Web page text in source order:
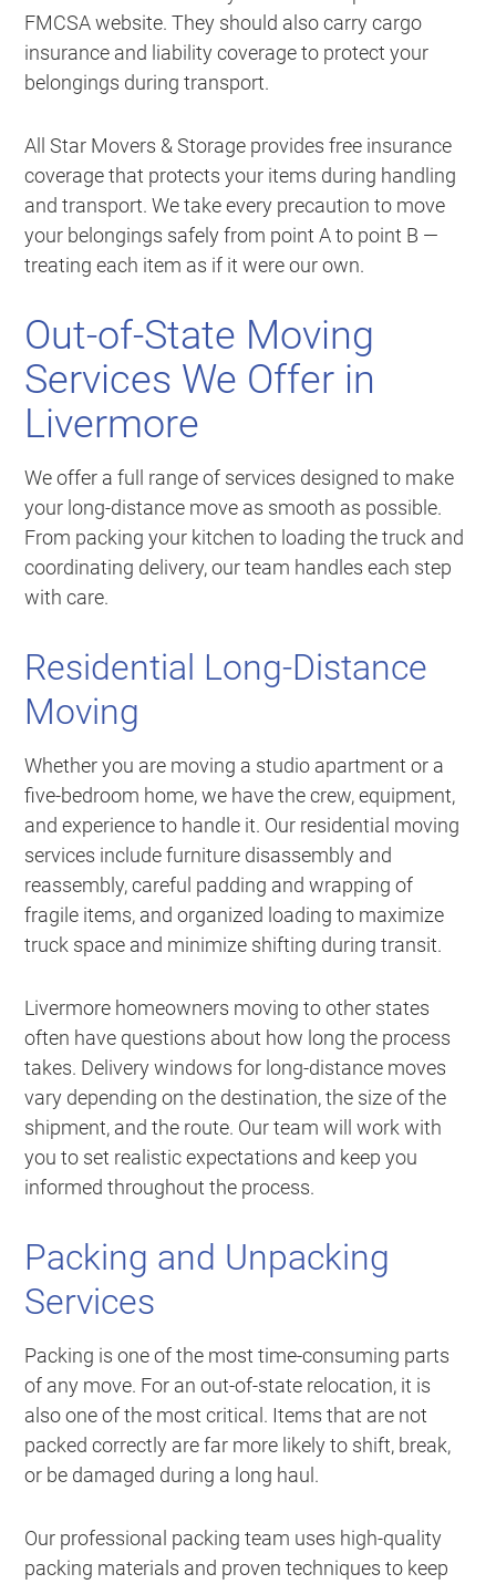
FMCSA website. They should also carry cargo
insurance and liability coverage to protect your
belongings during transport.
All Star Movers & Storage provides free insurance
coverage that protects your items during handling
and transport. We take every precaution to move
your belongings safely from point A to point B —
treating each item as if it were our own.
Out-of-State Moving
Services We Offer in
Livermore
We offer a full range of services designed to make
your long-distance move as smooth as possible.
From packing your kitchen to loading the truck and
coordinating delivery, our team handles each step
with care.
Residential Long-Distance
Moving
Whether you are moving a studio apartment or a
five-bedroom home, we have the crew, equipment,
and experience to handle it. Our residential moving
services include furniture disassembly and
reassembly, careful padding and wrapping of
fragile items, and organized loading to maximize
truck space and minimize shifting during transit.
Livermore homeowners moving to other states
often have questions about how long the process
takes. Delivery windows for long-distance moves
vary depending on the destination, the size of the
shipment, and the route. Our team will work with
you to set realistic expectations and keep you
informed throughout the process.
Packing and Unpacking
Services
Packing is one of the most time-consuming parts
of any move. For an out-of-state relocation, it is
also one of the most critical. Items that are not
packed correctly are far more likely to shift, break,
or be damaged during a long haul.
Our professional packing team uses high-quality
packing materials and proven techniques to keep